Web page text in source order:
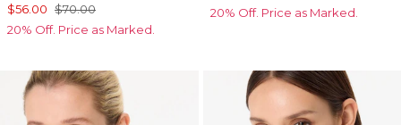
$56.00 $70.00
20% Off. Price as Marked.
20% Off. Price as Marked.